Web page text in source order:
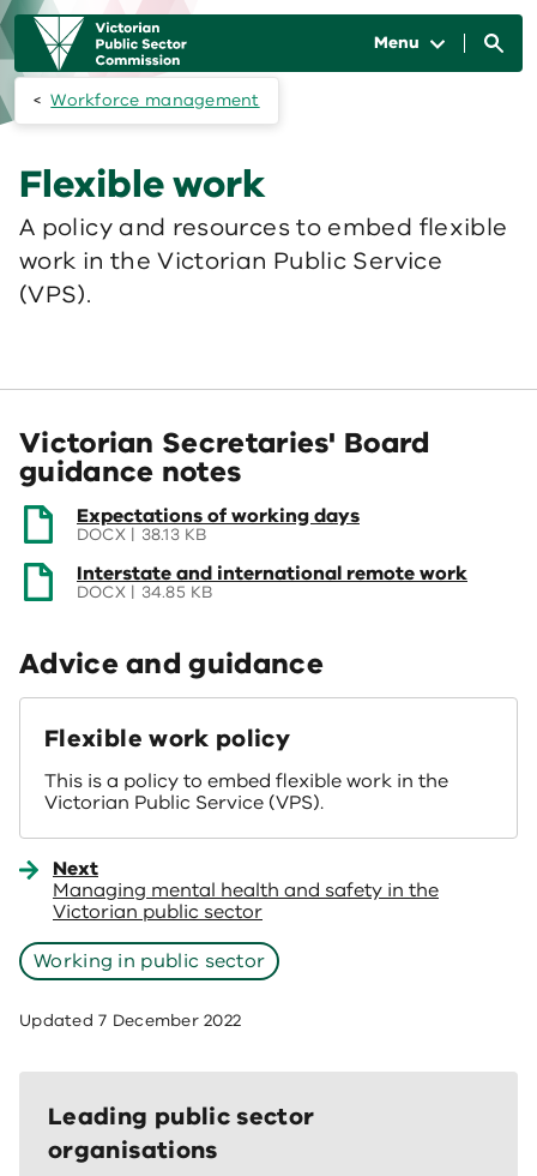
Skip to main content
Main
navigation
Menu
Workforce management
Flexible work
A policy and resources to embed flexible
work in the Victorian Public Service
(VPS).
Victorian Secretaries' Board
guidance notes
Expectations of working days
DOCX | 38.13 KB
(opens
in
a
new
window)
Interstate and international remote work
DOCX | 34.85 KB
(opens
in
window)
Advice and guidance
Flexible work policy
This is a policy to embed flexible work in the
Victorian Public Service (VPS).
Next
Managing mental health and safety in the
Victorian public sector
Working in public sector
Updated7 December 2022
Leading public sector
organisations